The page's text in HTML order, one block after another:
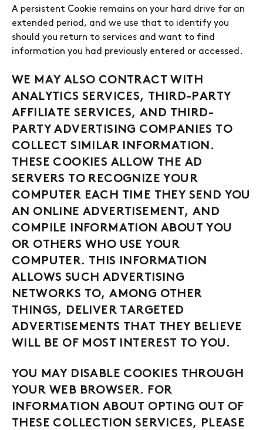
A persistent Cookie remains on your hard drive for an
extended period, and we use that to identify you
should you return to services and want to find
information you had previously entered or accessed.
WE MAY ALSO CONTRACT WITH
ANALYTICS SERVICES, THIRD-PARTY
AFFILIATE SERVICES, AND THIRD-
PARTY ADVERTISING COMPANIES TO
COLLECT SIMILAR INFORMATION.
THESE COOKIES ALLOW THE AD
SERVERS TO RECOGNIZE YOUR
COMPUTER EACH TIME THEY SEND YOU
AN ONLINE ADVERTISEMENT, AND
COMPILE INFORMATION ABOUT YOU
OR OTHERS WHO USE YOUR
COMPUTER. THIS INFORMATION
ALLOWS SUCH ADVERTISING
NETWORKS TO, AMONG OTHER
THINGS, DELIVER TARGETED
ADVERTISEMENTS THAT THEY BELIEVE
WILL BE OF MOST INTEREST TO YOU.
YOU MAY DISABLE COOKIES THROUGH
YOUR WEB BROWSER. FOR
INFORMATION ABOUT OPTING OUT OF
THESE COLLECTION SERVICES, PLEASE